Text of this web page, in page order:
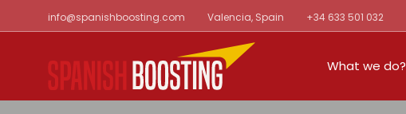
the
info@spanishboosting.com Valencia, Spain +34 633 501 032
What we do?